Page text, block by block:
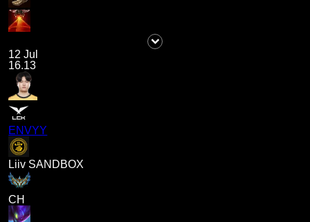
12 Jul
16.13
ENVYY
Liiv SANDBOX
CH